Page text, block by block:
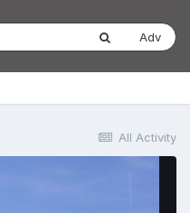
Adv
All Activity